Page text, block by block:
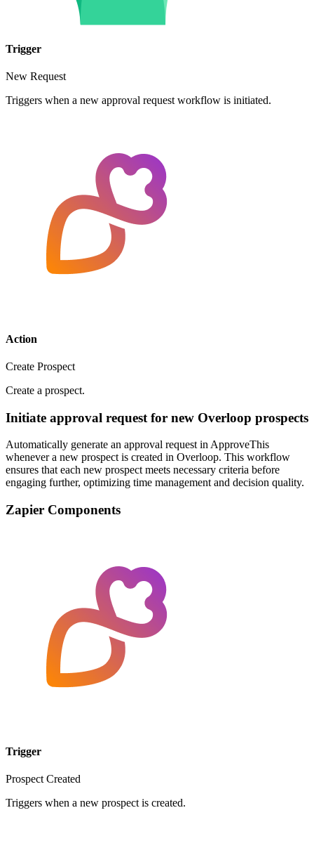
Trigger
New Request
Triggers when a new approval request workflow is initiated.
Action
Create Prospect
Create a prospect.
Initiate approval request for new Overloop prospects
Automatically generate an approval request in ApproveThis
whenever a new prospect is created in Overloop. This workflow
ensures that each new prospect meets necessary criteria before
engaging further, optimizing time management and decision quality.
Zapier Components
Trigger
Prospect Created
Triggers when a new prospect is created.